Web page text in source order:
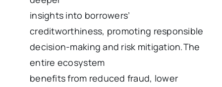
insights into borrowers’
creditworthiness, promoting responsible
decision-making and risk mitigation.The
entire ecosystem
benefits from reduced fraud, lower